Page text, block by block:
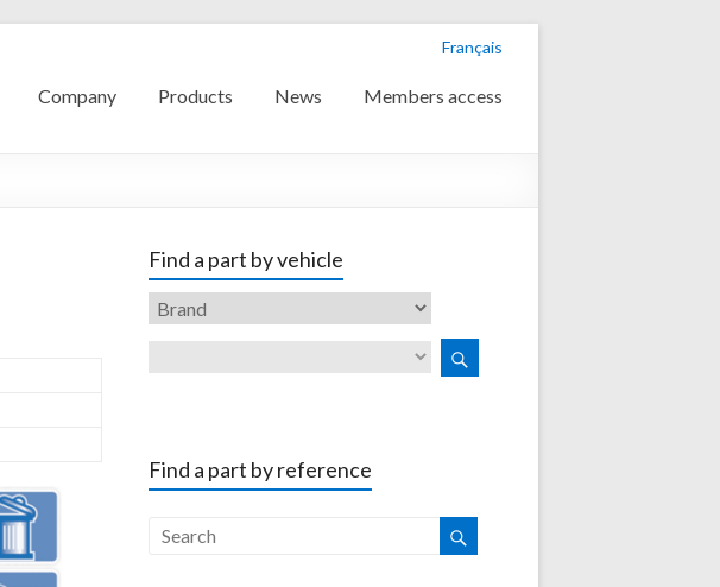
Français
Company Products News Members access
Find a part by vehicle
Find a part by reference